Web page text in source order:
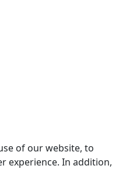
of our website, to
experience. In addition,